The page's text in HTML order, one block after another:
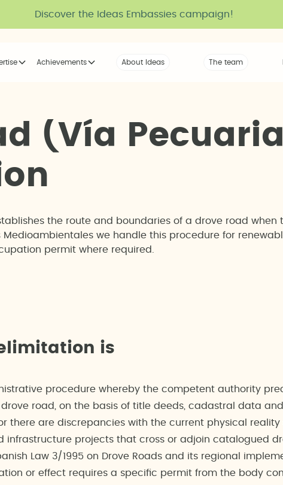
Discover the Ideas Embassies campaign!
Achievements Our Voice
About Ideas The tribe
The team
d (Vía Pecuaria
on
the route and boundaries of a drove road when
we handle this procedure for
permit where required.
is
procedure whereby the competent authority
road, on the basis of title deeds, cadastral data
there are discrepancies with the current physical
projects that cross or adjoin catalogued
Law 3/1995 on Drove Roads and its regional
or effect requires a specific permit from the body